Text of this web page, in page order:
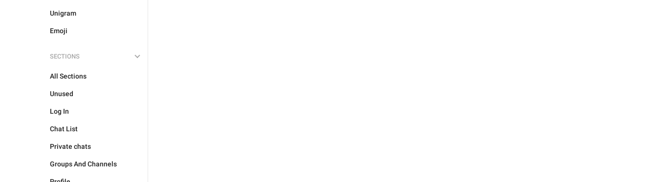
Unigram
Emoji
SECTIONS
All Sections
Unused
Log In
Chat List
Private chats
Groups And Channels